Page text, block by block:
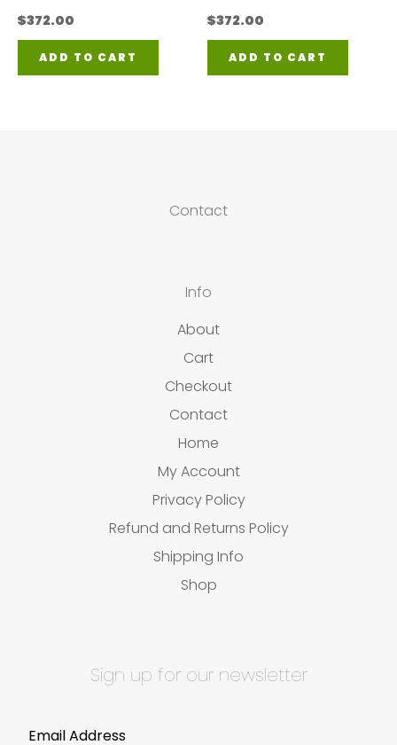
$372.00
ADD TO CART
$372.00
ADD TO CART
Contact
Info
About
Cart
Checkout
Contact
Home
My Account
Privacy Policy
Refund and Returns Policy
Shipping Info
Shop
Sign up for our newsletter